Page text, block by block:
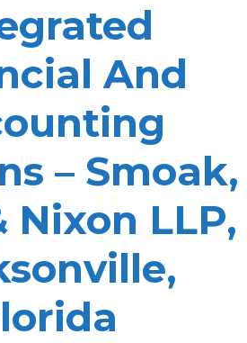
And
– Smoak,
Nixon LLP,